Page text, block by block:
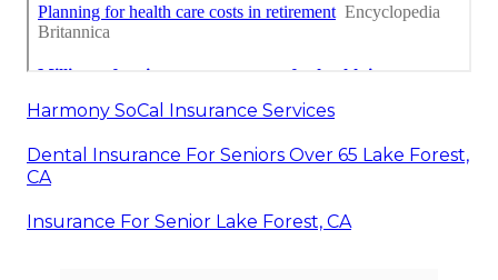
Harmony SoCal Insurance Services
Dental Insurance For Seniors Over 65 Lake Forest,
CA
Insurance For Senior Lake Forest, CA